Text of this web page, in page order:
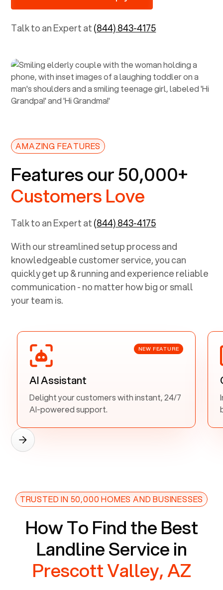
Talk to an Expert at(844) 843-4175
AMAZING FEATURES
Features our 50,000+
Customers Love
Talk to an Expert at(844) 843-4175
With our streamlined setup process and
knowledgeable customer service, you can
quickly get up & running and experience reliable
communication - no matter how big or small
your team is.
NEW FEATURE
AI Assistant
Delight your customers with instant, 24/7
AI-powered support.
TRUSTED IN 50,000 HOMES AND BUSINESSES
How To Find the Best
Landline Service in
Prescott Valley, AZ